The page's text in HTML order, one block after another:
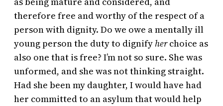
therefore free and worthy of the respect of a
person with dignity. Do we owe a mentally ill
young person the duty to dignify herchoice as
also one that is free? I’m not so sure. She was
unformed, and she was not thinking straight.
Had she been my daughter, I would have had
her committed to an asylum that would help